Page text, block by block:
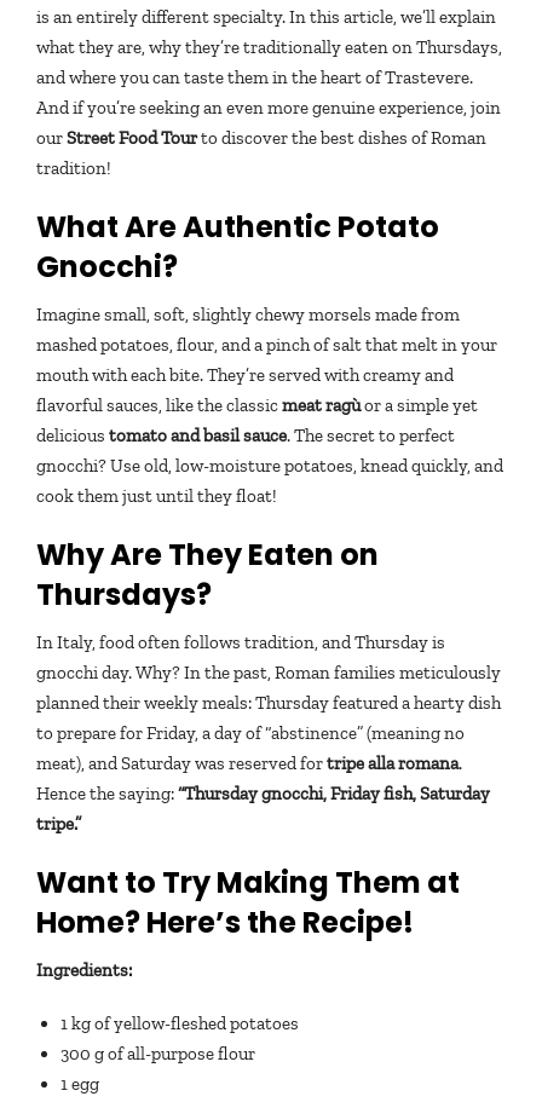
is an entirely different specialty. In this article, we’ll explain
what they are, why they’re traditionally eaten on Thursdays,
and where you can taste them in the heart of Trastevere.
And if you’re seeking an even more genuine experience, join
ourStreet Food Tourto discover the best dishes of Roman
tradition!
What Are Authentic Potato
Gnocchi?
Imagine small, soft, slightly chewy morsels made from
mashed potatoes, flour, and a pinch of salt that melt in your
mouth with each bite. They’re served with creamy and
flavorful sauces, like the classicmeat ragùor a simple yet
delicious tomato and basil sauce. The secret to perfect
gnocchi? Use old, low-moisture potatoes, knead quickly, and
cook them just until they float!
Why Are They Eaten on
Thursdays?
In Italy, food often follows tradition, and Thursday is
gnocchi day. Why? In the past, Roman families meticulously
planned their weekly meals: Thursday featured a hearty dish
to prepare for Friday, a day of “abstinence” (meaning no
meat), and Saturday was reserved fortripe alla romana.
Hence the saying:“Thursday gnocchi, Friday fish, Saturday
tripe.”
Want to Try Making Them at
Home? Here’s the Recipe!
Ingredients:
1 kg of yellow-fleshed potatoes
300 g of all-purpose flour
1 egg